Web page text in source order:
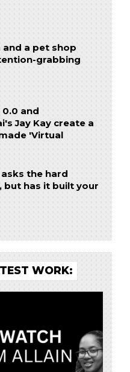
and a pet shop
grabbing
and
Jay Kay create a
'Virtual
the hard
but has it built your
WORK: